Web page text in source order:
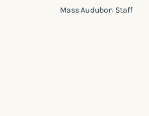
Mass Audubon Staff